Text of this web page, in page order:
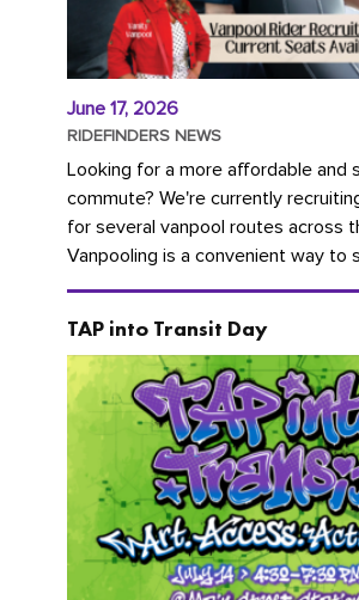
June 17, 2026
RIDEFINDERS NEWS
Looking for a more affordable and
commute? We're currently
for several vanpool routes across
Vanpooling is a convenient way to
on gas and...
TAP into Transit Day